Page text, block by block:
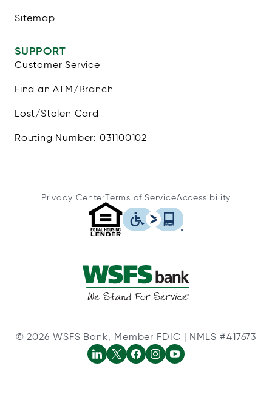
Sitemap
SUPPORT
Customer Service
Find an ATM/Branch
Lost/Stolen Card
Routing Number: 031100102
Privacy CenterTerms of ServiceAccessibility
© 2026 WSFS Bank, Member FDIC | NMLS #417673